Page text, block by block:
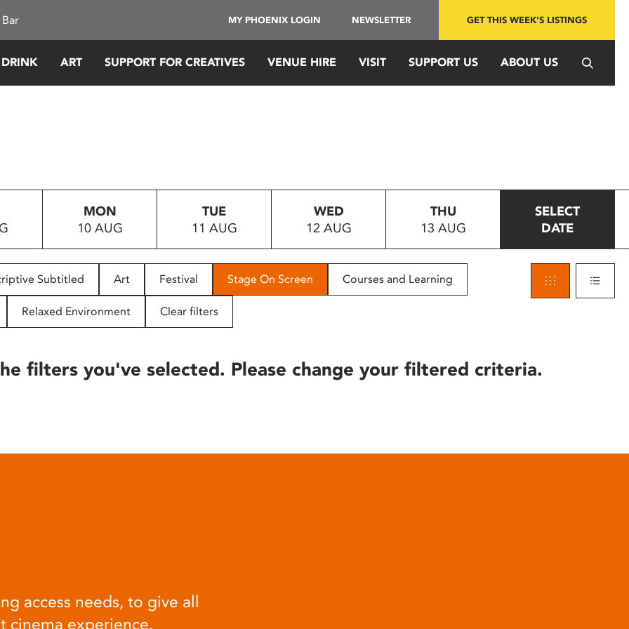
MY PHOENIX LOGIN NEWSLETTER GET THIS WEEK'S LISTINGS
ART SUPPORT FOR CREATIVES VENUE HIRE VISIT SUPPORT US ABOUT US
MON
10 AUG
TUE
11 AUG
WED
12 AUG
THU
13 AUG
SELECT
DATE
Subtitled Art Festival Stage On Screen Courses and Learning
Relaxed Environment Clear filters
filters you've selected. Please change your filtered criteria.
access needs, to give all
cinema experience.